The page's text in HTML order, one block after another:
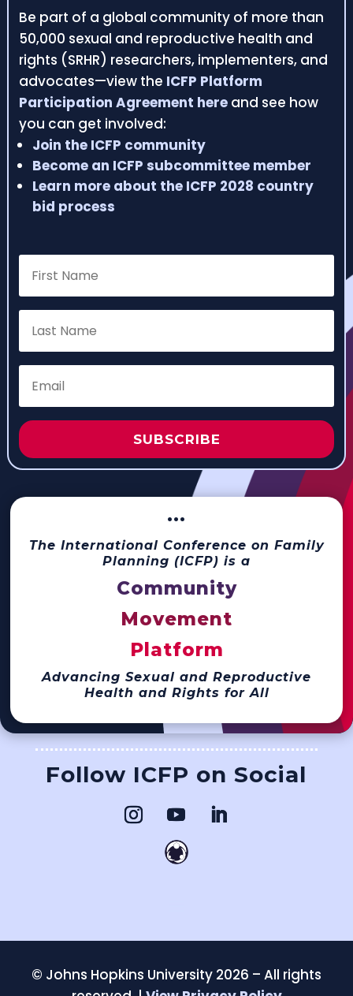
Be part of a global community of more than
50,000 sexual and reproductive health and
rights (SRHR) researchers, implementers, and
advocates—view the ICFP Platform
Participation Agreement hereand see how
you can get involved:
Join the ICFP community
Become an ICFP subcommittee member
Learn more about the ICFP 2028 country
bid process
SUBSCRIBE
···
The International Conference on Family
Planning (ICFP) is a
Community
Movement
Platform
Advancing Sexual and Reproductive
Health and Rights for All
Follow ICFP on Social
© Johns Hopkins University 2026 – All rights